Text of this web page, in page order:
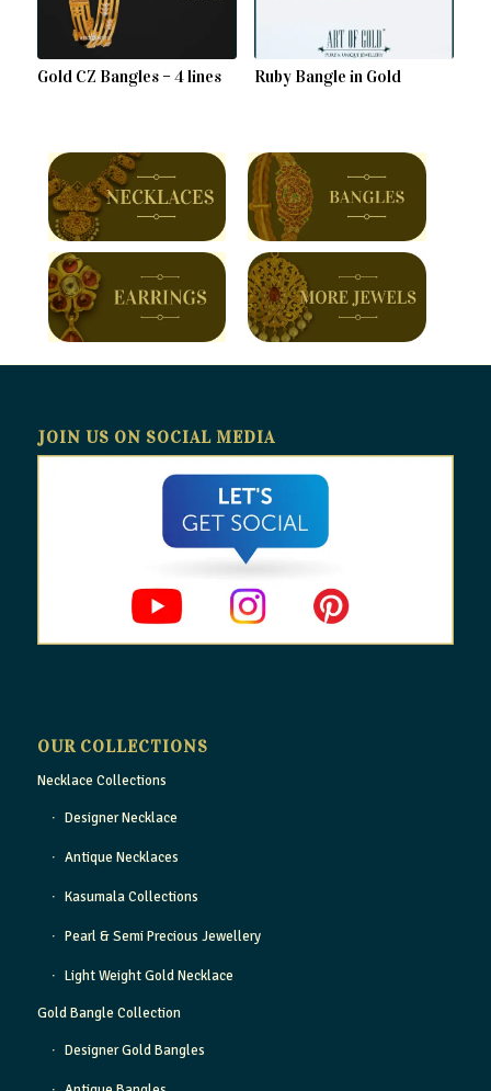
Gold CZ Bangles – 4 lines Ruby Bangle in Gold
JOIN US ON SOCIAL MEDIA
OUR COLLECTIONS
Necklace Collections
Designer Necklace
Antique Necklaces
Kasumala Collections
Pearl & Semi Precious Jewellery
Light Weight Gold Necklace
Gold Bangle Collection
Designer Gold Bangles